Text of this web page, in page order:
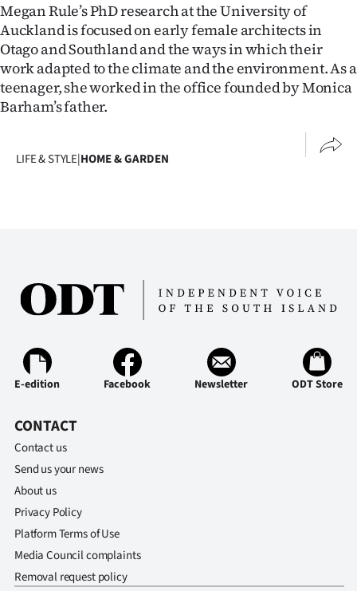
Megan Rule’s PhD research at the University of
Auckland is focused on early female architects in
Otago and Southland and the ways in which their
work adapted to the climate and the environment. As a
teenager, she worked in the office founded by Monica
Barham’s father.
LIFE & STYLE|HOME & GARDEN
E-edition Facebook Newsletter ODT Store
CONTACT
Contact us
Send us your news
About us
Privacy Policy
Platform Terms of Use
Media Council complaints
Removal request policy